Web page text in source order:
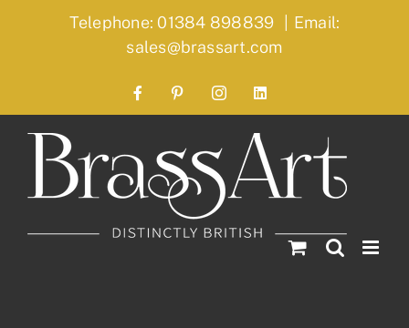
Telephone: 01384 898839 | Email:
sales@brassart.com
FacebookPinterestInstagramLinkedIn